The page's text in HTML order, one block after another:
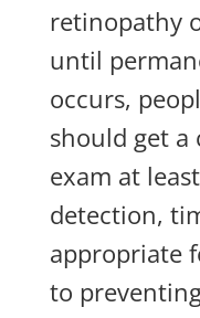
retinopathy
until
occurs,
should get a
exam at
detection,
appropriate
to